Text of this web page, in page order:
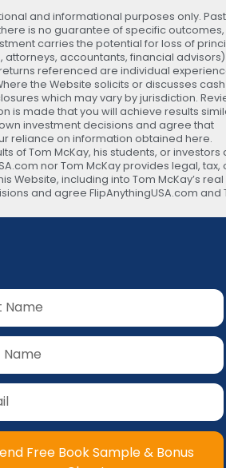
and informational purposes only.
is no guarantee of specific
carries the potential for loss of
attorneys, accountants, financial
referenced are individual
the Website solicits or discusses cash
which may vary by jurisdiction.
is made that you will achieve results
investment decisions and agree that
reliance on information obtained here.
of Tom McKay, his students, or investors
nor Tom McKay provides legal, tax,
including into Tom McKay’s
and agree FlipAnythingUSA.com and
Free Book Sample & Bonus